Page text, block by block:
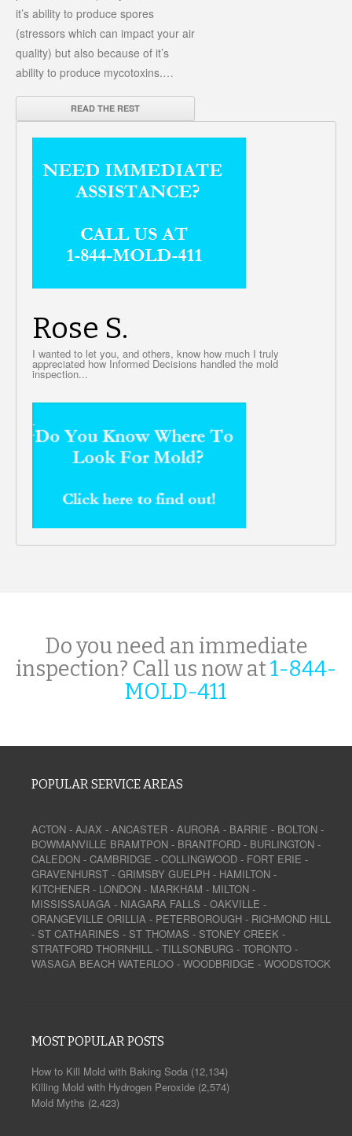
it’s ability to produce spores
(stressors which can impact your air
quality) but also because of it’s
ability to produce mycotoxins.…
READ THE REST
Rose S.
I wanted to let you, and others, know how much I truly
appreciated how Informed Decisions handled the mold
inspection...
Do you need an immediate
inspection? Call us now at1-844-
MOLD-411
POPULAR SERVICE AREAS
ACTON - AJAX - ANCASTER - AURORA - BARRIE - BOLTON -
BOWMANVILLE BRAMTPON - BRANTFORD - BURLINGTON -
CALEDON - CAMBRIDGE - COLLINGWOOD - FORT ERIE -
GRAVENHURST - GRIMSBY GUELPH - HAMILTON -
KITCHENER - LONDON - MARKHAM - MILTON -
MISSISSAUAGA - NIAGARA FALLS - OAKVILLE -
ORANGEVILLE ORILLIA - PETERBOROUGH - RICHMOND HILL
- ST CATHARINES - ST THOMAS - STONEY CREEK -
STRATFORD THORNHILL - TILLSONBURG - TORONTO -
WASAGA BEACH WATERLOO - WOODBRIDGE - WOODSTOCK
MOST POPULAR POSTS
How to Kill Mold with Baking Soda (12,134)
Killing Mold with Hydrogen Peroxide (2,574)
Mold Myths (2,423)